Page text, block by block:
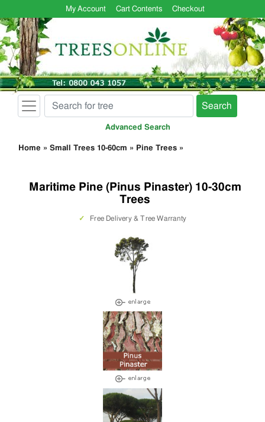
My Account Cart Contents Checkout
Search
Advanced Search
Home » Small Trees 10-60cm » Pine Trees »
Maritime Pine (Pinus Pinaster) 10-30cm
Trees
✓ Free Delivery & Tree Warranty